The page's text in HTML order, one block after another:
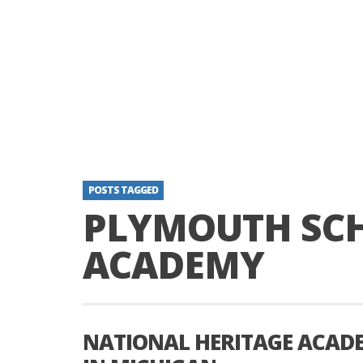
POSTS TAGGED
PLYMOUTH
ACADEMY
NATIONAL HERITAGE